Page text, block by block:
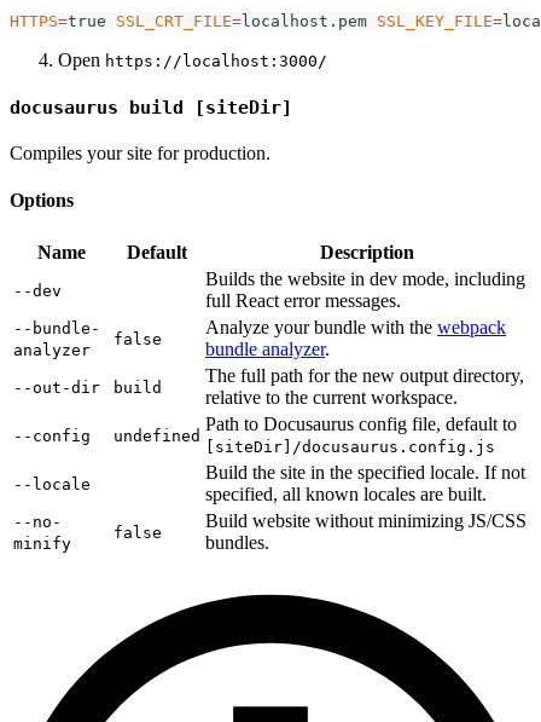
HTTPS=true SSL_CRT_FILE=localhost.pem SSL_KEY_FILE=
Open https://localhost:3000/
docusaurus build [siteDir]
Compiles your site for production.
Options
Name Default Description
--dev
Builds the website in dev mode, including
full React error messages.
--bundle-
analyzer
false
Analyze your bundle with the webpack
bundle analyzer.
--out-dir build
The full path for the new output directory,
relative to the current workspace.
--config undefined
Path to Docusaurus config file, default to
[siteDir]/docusaurus.config.js
--locale
Build the site in the specified locale. If not
specified, all known locales are built.
--no-
minify
false
Build website without minimizing JS/CSS
bundles.